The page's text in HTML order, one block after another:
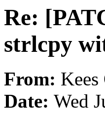
Re:
strlcpy
From:
Date: Wed